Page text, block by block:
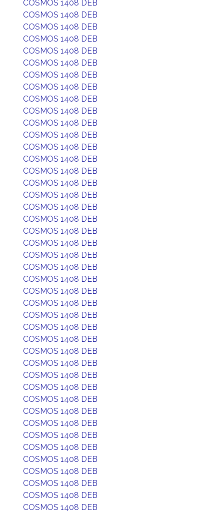
COSMOS 1408 DEB
COSMOS 1408 DEB
COSMOS 1408 DEB
COSMOS 1408 DEB
COSMOS 1408 DEB
COSMOS 1408 DEB
COSMOS 1408 DEB
COSMOS 1408 DEB
COSMOS 1408 DEB
COSMOS 1408 DEB
COSMOS 1408 DEB
COSMOS 1408 DEB
COSMOS 1408 DEB
COSMOS 1408 DEB
COSMOS 1408 DEB
COSMOS 1408 DEB
COSMOS 1408 DEB
COSMOS 1408 DEB
COSMOS 1408 DEB
COSMOS 1408 DEB
COSMOS 1408 DEB
COSMOS 1408 DEB
COSMOS 1408 DEB
COSMOS 1408 DEB
COSMOS 1408 DEB
COSMOS 1408 DEB
COSMOS 1408 DEB
COSMOS 1408 DEB
COSMOS 1408 DEB
COSMOS 1408 DEB
COSMOS 1408 DEB
COSMOS 1408 DEB
COSMOS 1408 DEB
COSMOS 1408 DEB
COSMOS 1408 DEB
COSMOS 1408 DEB
COSMOS 1408 DEB
COSMOS 1408 DEB
COSMOS 1408 DEB
COSMOS 1408 DEB
COSMOS 1408 DEB
COSMOS 1408 DEB
COSMOS 1408 DEB